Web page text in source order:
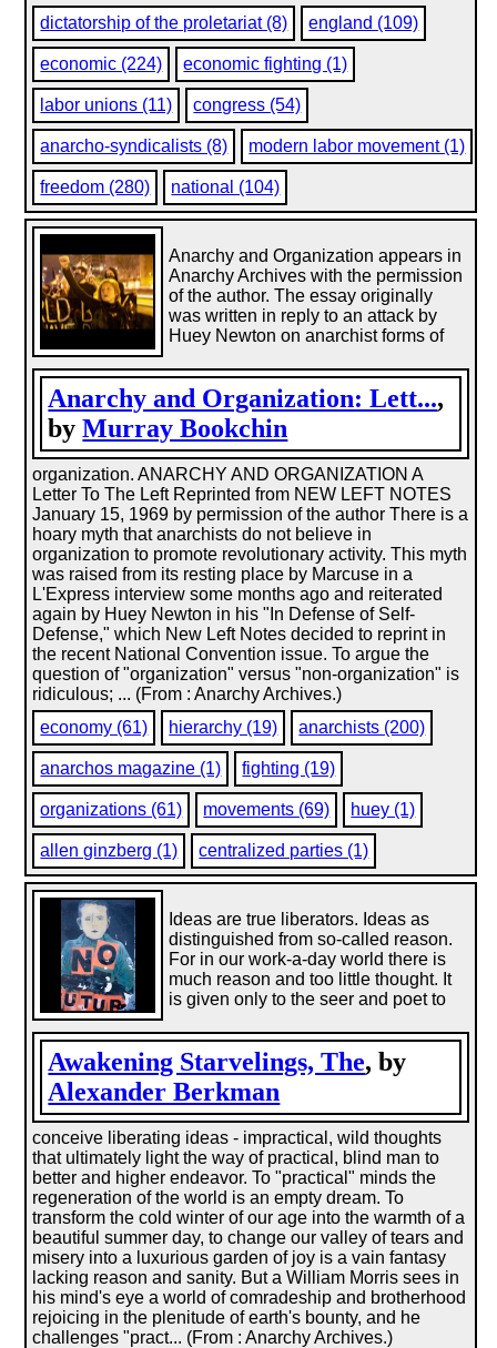
dictatorship of the proletariat (8)
england (109)
economic (224) economic fighting (1)
labor unions (11) congress (54)
anarcho-syndicalists (8) modern labor movement (1)
freedom (280) national (104)
Anarchy and Organization: Lett...,
byMurray Bookchin
Anarchy and Organization appears in
Anarchy Archives with the permission
of the author. The essay originally
was written in reply to an attack by
Huey Newton on anarchist forms of
organization. ANARCHY AND ORGANIZATION A
Letter To The Left Reprinted from NEW LEFT NOTES
January 15, 1969 by permission of the author There is a
hoary myth that anarchists do not believe in
organization to promote revolutionary activity. This myth
was raised from its resting place by Marcuse in a
L'Express interview some months ago and reiterated
again by Huey Newton in his "In Defense of Self-
Defense," which New Left Notes decided to reprint in
the recent National Convention issue. To argue the
question of "organization" versus "non-organization" is
ridiculous; ... (From : Anarchy Archives.)
economy (61)
hierarchy (19) anarchists (200)
anarchos magazine (1) fighting (19)
organizations (61) movements (69) huey (1)
allen ginzberg (1) centralized parties (1)
Awakening Starvelings, The, by
Alexander Berkman
Ideas are true liberators. Ideas as
distinguished from so-called reason.
For in our work-a-day world there is
much reason and too little thought. It
is given only to the seer and poet to
conceive liberating ideas - impractical, wild thoughts
that ultimately light the way of practical, blind man to
better and higher endeavor. To "practical" minds the
regeneration of the world is an empty dream. To
transform the cold winter of our age into the warmth of a
beautiful summer day, to change our valley of tears and
misery into a luxurious garden of joy is a vain fantasy
lacking reason and sanity. But a William Morris sees in
his mind's eye a world of comradeship and brotherhood
rejoicing in the plenitude of earth's bounty, and he
challenges "pract... (From : Anarchy Archives.)